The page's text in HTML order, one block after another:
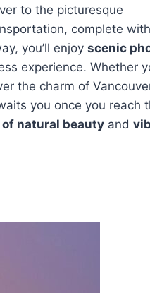
to the picturesque
complete with
you’ll enjoy scenic
experience. Whether
the charm of
you once you reach
natural beauty and